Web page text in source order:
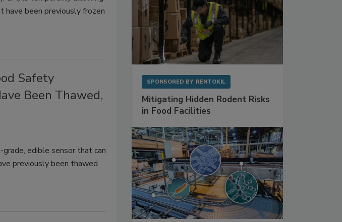
been previously frozen
Safety
Been Thawed,
edible sensor that can
previously been thawed
SPONSORED BY RENTOKIL
Mitigating Hidden Rodent Risks
in Food Facilities